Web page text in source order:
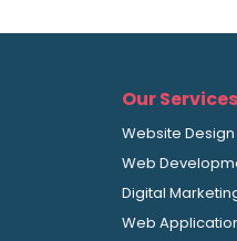
Our Services
Website Design
Web
Digital
Web